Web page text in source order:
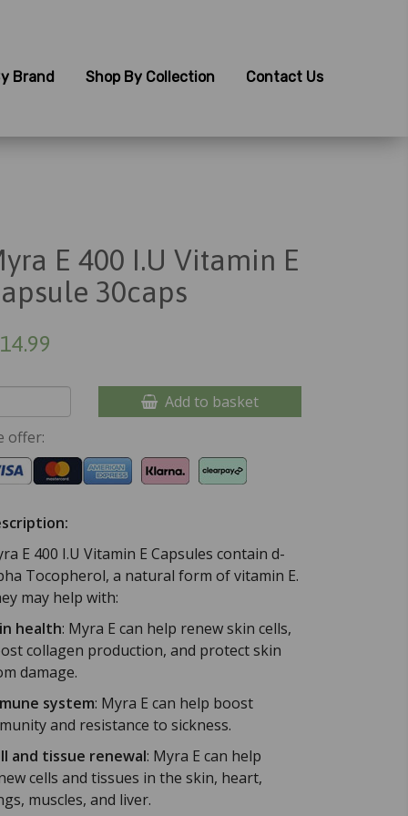
Brand Shop By Collection Contact Us
E 400 I.U Vitamin E
30caps
14.99
Add to basket
offer:
E 400 I.U Vitamin E Capsules contain d-
Tocopherol, a natural form of vitamin E.
may help with:
health: Myra E can help renew skin cells,
collagen production, and protect skin
damage.
system: Myra E can help boost
and resistance to sickness.
and tissue renewal: Myra E can help
cells and tissues in the skin, heart,
muscles, and liver.